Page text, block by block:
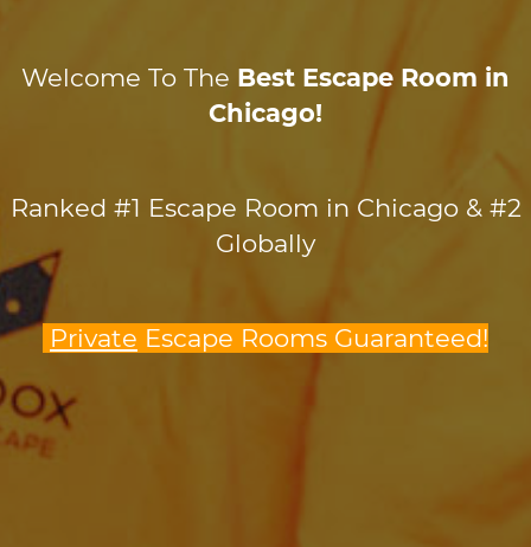
Welcome To The Best Escape Room in
Chicago!
Ranked #1 Escape Room in Chicago & #2
Globally
Private Escape Rooms Guaranteed!